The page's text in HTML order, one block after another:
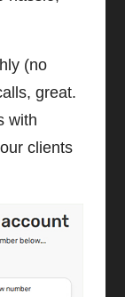
(no
great.
with
clients